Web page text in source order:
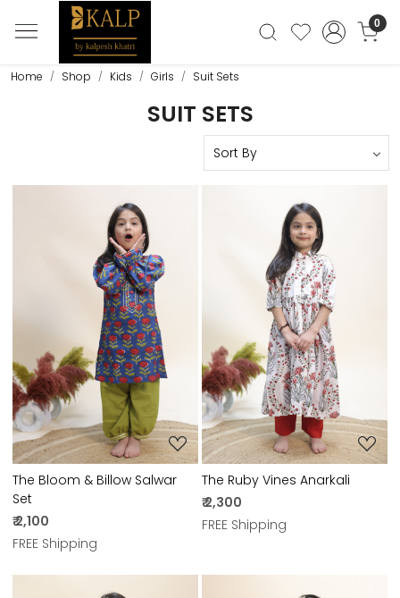
0
Home Shop Kids Girls Suit Sets
SUIT SETS
Loading...
The Bloom & Billow Salwar
Set
₹ 2,100
FREE Shipping
Loading...
The Ruby Vines Anarkali
₹ 2,300
FREE Shipping